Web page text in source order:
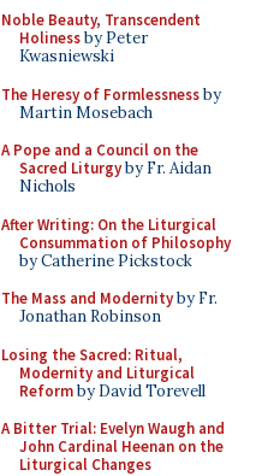
Noble Beauty, Transcendent
Holinessby Peter
Kwasniewski
The Heresy of Formlessnessby
Martin Mosebach
A Pope and a Council on the
Sacred Liturgyby Fr. Aidan
Nichols
After Writing: On the Liturgical
Consummation of Philosophy
by Catherine Pickstock
The Mass and Modernityby Fr.
Jonathan Robinson
Losing the Sacred: Ritual,
Modernity and Liturgical
Reformby David Torevell
A Bitter Trial: Evelyn Waugh and
John Cardinal Heenan on the
Liturgical Changes